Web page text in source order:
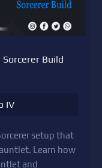
Build
IV
setup that
Learn how
and